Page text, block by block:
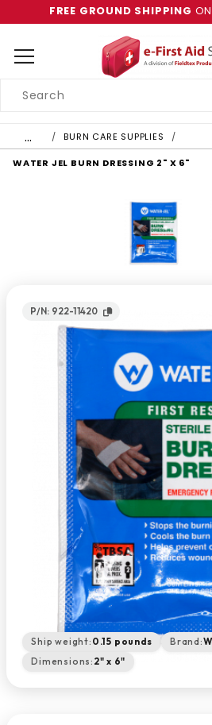
FREE GROUND SHIPPING
Search
… BURN CARE SUPPLIES
WATER JEL BURN DRESSING 2" X 6"
P/N: 922-11420
Ship weight: 0.15 pounds Brand:
Dimensions: 2" x 6"